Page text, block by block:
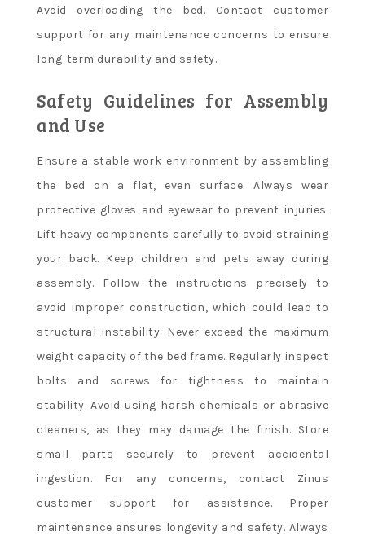
Avoid overloading the bed. Contact customer
support for any maintenance concerns to ensure
long-term durability and safety.
Safety Guidelines for Assembly
and Use
Ensure a stable work environment by assembling
the bed on a flat, even surface. Always wear
protective gloves and eyewear to prevent injuries.
Lift heavy components carefully to avoid straining
your back. Keep children and pets away during
assembly. Follow the instructions precisely to
avoid improper construction, which could lead to
structural instability. Never exceed the maximum
weight capacity of the bed frame. Regularly inspect
bolts and screws for tightness to maintain
stability. Avoid using harsh chemicals or abrasive
cleaners, as they may damage the finish. Store
small parts securely to prevent accidental
ingestion. For any concerns, contact Zinus
customer support for assistance. Proper
maintenance ensures longevity and safety. Always